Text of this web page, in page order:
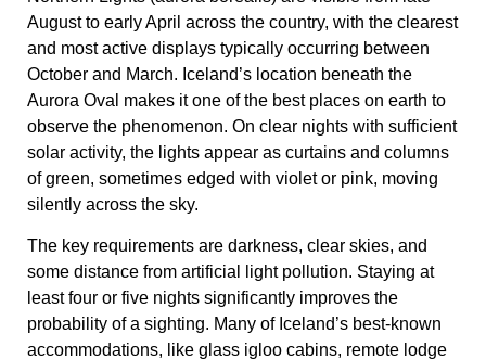
August to early April across the country, with the clearest
and most active displays typically occurring between
October and March. Iceland’s location beneath the
Aurora Oval makes it one of the best places on earth to
observe the phenomenon. On clear nights with sufficient
solar activity, the lights appear as curtains and columns
of green, sometimes edged with violet or pink, moving
silently across the sky.
The key requirements are darkness, clear skies, and
some distance from artificial light pollution. Staying at
least four or five nights significantly improves the
probability of a sighting. Many of Iceland’s best-known
accommodations, like glass igloo cabins, remote lodge